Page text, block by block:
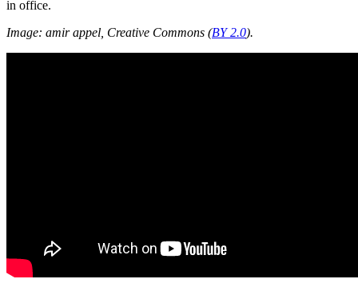
in office.
Image: amir appel, Creative Commons (BY 2.0).